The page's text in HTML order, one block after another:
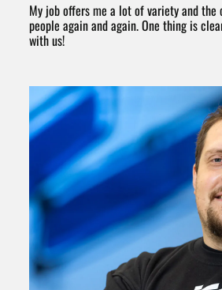
My job offers me a lot of variety and the
people again and again. One thing is
with us!